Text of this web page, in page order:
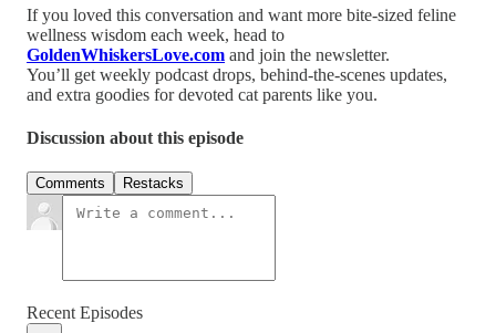
If you loved this conversation and want more bite-sized feline
wellness wisdom each week, head to
GoldenWhiskersLove.com and join the newsletter.
You’ll get weekly podcast drops, behind-the-scenes updates,
and extra goodies for devoted cat parents like you.
Discussion about this episode
Comments Restacks
Recent Episodes